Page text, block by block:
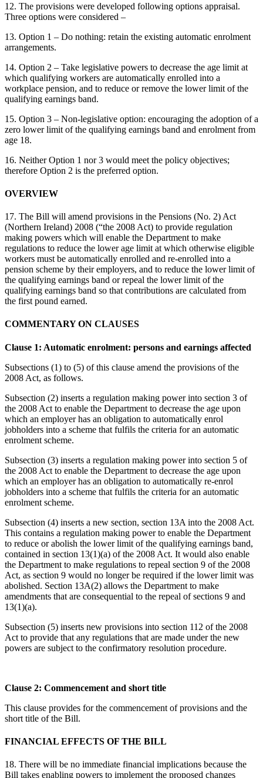
12. The provisions were developed following options appraisal.
Three options were considered –
13. Option 1 – Do nothing: retain the existing automatic enrolment
arrangements.
14. Option 2 – Take legislative powers to decrease the age limit at
which qualifying workers are automatically enrolled into a
workplace pension, and to reduce or remove the lower limit of the
qualifying earnings band.
15. Option 3 – Non-legislative option: encouraging the adoption of a
zero lower limit of the qualifying earnings band and enrolment from
age 18.
16. Neither Option 1 nor 3 would meet the policy objectives;
therefore Option 2 is the preferred option.
OVERVIEW
17. The Bill will amend provisions in the Pensions (No. 2) Act
(Northern Ireland) 2008 (“the 2008 Act) to provide regulation
making powers which will enable the Department to make
regulations to reduce the lower age limit at which otherwise eligible
workers must be automatically enrolled and re-enrolled into a
pension scheme by their employers, and to reduce the lower limit of
the qualifying earnings band or repeal the lower limit of the
qualifying earnings band so that contributions are calculated from
the first pound earned.
COMMENTARY ON CLAUSES
Clause 1: Automatic enrolment: persons and earnings affected
Subsections (1) to (5) of this clause amend the provisions of the
2008 Act, as follows.
Subsection (2) inserts a regulation making power into section 3 of
the 2008 Act to enable the Department to decrease the age upon
which an employer has an obligation to automatically enrol
jobholders into a scheme that fulfils the criteria for an automatic
enrolment scheme.
Subsection (3) inserts a regulation making power into section 5 of
the 2008 Act to enable the Department to decrease the age upon
which an employer has an obligation to automatically re-enrol
jobholders into a scheme that fulfils the criteria for an automatic
enrolment scheme.
Subsection (4) inserts a new section, section 13A into the 2008 Act.
This contains a regulation making power to enable the Department
to reduce or abolish the lower limit of the qualifying earnings band,
contained in section 13(1)(a) of the 2008 Act. It would also enable
the Department to make regulations to repeal section 9 of the 2008
Act, as section 9 would no longer be required if the lower limit was
abolished. Section 13A(2) allows the Department to make
amendments that are consequential to the repeal of sections 9 and
13(1)(a).
Subsection (5) inserts new provisions into section 112 of the 2008
Act to provide that any regulations that are made under the new
powers are subject to the confirmatory resolution procedure.
Clause 2: Commencement and short title
This clause provides for the commencement of provisions and the
short title of the Bill.
FINANCIAL EFFECTS OF THE BILL
18. There will be no immediate financial implications because the
Bill takes enabling powers to implement the proposed changes